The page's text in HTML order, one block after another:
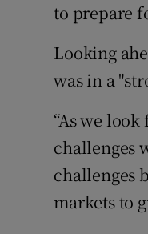
to prepare
Looking
was in a
“As we
challenges
challenges
markets to